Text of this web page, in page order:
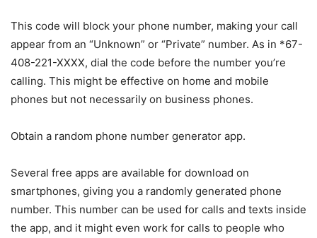
This code will block your phone number, making your call
appear from an “Unknown” or “Private” number. As in *67-
408-221-XXXX, dial the code before the number you’re
calling. This might be effective on home and mobile
phones but not necessarily on business phones.
Obtain a random phone number generator app.
Several free apps are available for download on
smartphones, giving you a randomly generated phone
number. This number can be used for calls and texts inside
the app, and it might even work for calls to people who